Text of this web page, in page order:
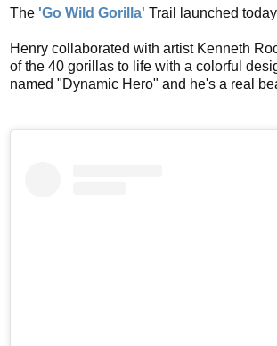
The 'Go Wild Gorilla' Trail launched
Henry collaborated with artist Kenneth
of the 40 gorillas to life with a colorful
named "Dynamic Hero" and he's a real